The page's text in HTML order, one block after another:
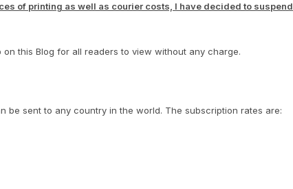
of printing as well as courier costs, I have decided to suspend
this Blog for all readers to view without any charge.
be sent to any country in the world. The subscription rates are: